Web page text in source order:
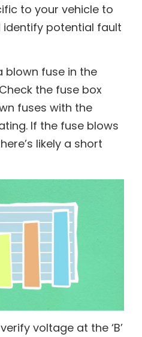
to your vehicle to
potential fault
blown fuse in the
the fuse box
fuses with the
If the fuse blows
likely a short
voltage at the ‘B’